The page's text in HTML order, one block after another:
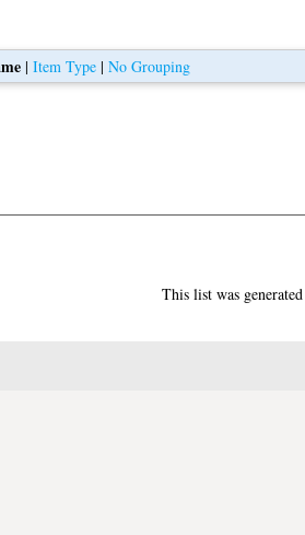
| Item Type | No Grouping
This list was